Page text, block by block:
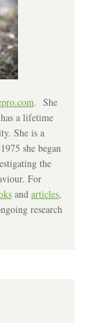
. She
a lifetime
She is a
she began
the
For
and articles,
research